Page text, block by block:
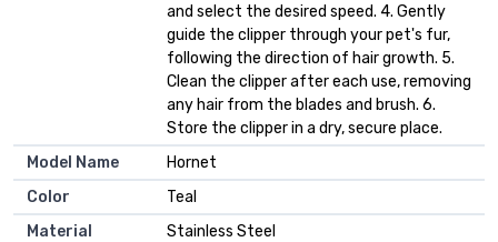
and select the desired speed. 4. Gently
guide the clipper through your pet's fur,
following the direction of hair growth. 5.
Clean the clipper after each use, removing
any hair from the blades and brush. 6.
Store the clipper in a dry, secure place.
Model Name
Hornet
Color
Teal
Material
Stainless Steel